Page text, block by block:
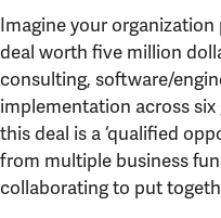
Imagine your
deal worth five million
consulting, software/
implementation across
this deal is a ‘qualified
from multiple business
collaborating to put